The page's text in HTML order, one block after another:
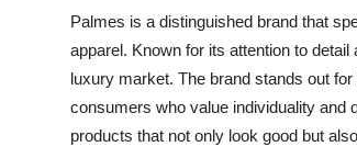
Palmes is a distinguished brand that
apparel. Known for its attention to
luxury market. The brand stands out
consumers who value individuality and
products that not only look good but